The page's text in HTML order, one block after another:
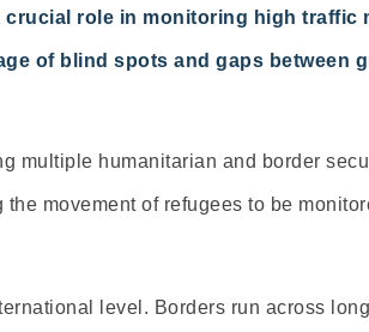
role in monitoring high traffic
of blind spots and gaps between
multiple humanitarian and border
movement of refugees to be
level. Borders run across